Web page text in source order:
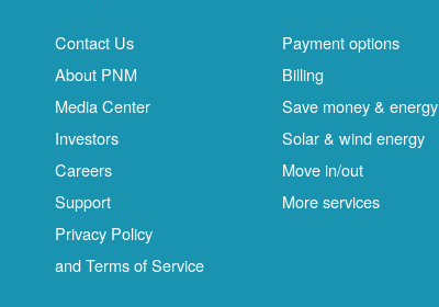
Contact Us
About PNM
Media Center
Investors
Careers
Support
Privacy Policy
and Terms of Service
Payment options
Billing
Save money & energy
Solar & wind energy
Move in/out
More services